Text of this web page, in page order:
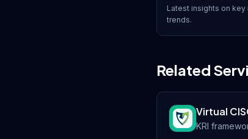
Latest insights on key
trends.
Related
Virtual
KRI